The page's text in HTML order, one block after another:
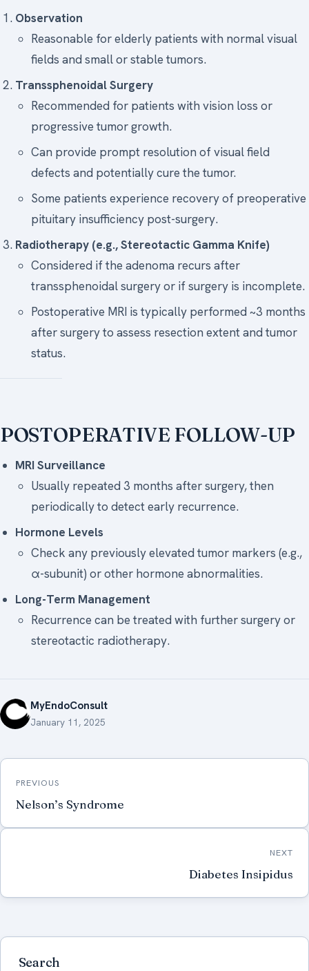
Observation
Reasonable for elderly patients with normal visual
fields and small or stable tumors.
Transsphenoidal Surgery
Recommended for patients with vision loss or
progressive tumor growth.
Can provide prompt resolution of visual field
defects and potentially cure the tumor.
Some patients experience recovery of preoperative
pituitary insufficiency post-surgery.
Radiotherapy (e.g., Stereotactic Gamma Knife)
Considered if the adenoma recurs after
transsphenoidal surgery or if surgery is incomplete.
Postoperative MRI is typically performed ~3 months
after surgery to assess resection extent and tumor
status.
POSTOPERATIVE FOLLOW-UP
MRI Surveillance
Usually repeated 3 months after surgery, then
periodically to detect early recurrence.
Hormone Levels
Check any previously elevated tumor markers (e.g.,
α-subunit) or other hormone abnormalities.
Long-Term Management
Recurrence can be treated with further surgery or
stereotactic radiotherapy.
MyEndoConsult
January 11, 2025
Post
navigation
PREVIOUS
Nelson’s Syndrome
NEXT
Diabetes Insipidus
Search